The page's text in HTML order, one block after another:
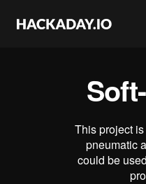
This project
pneumatic
could be